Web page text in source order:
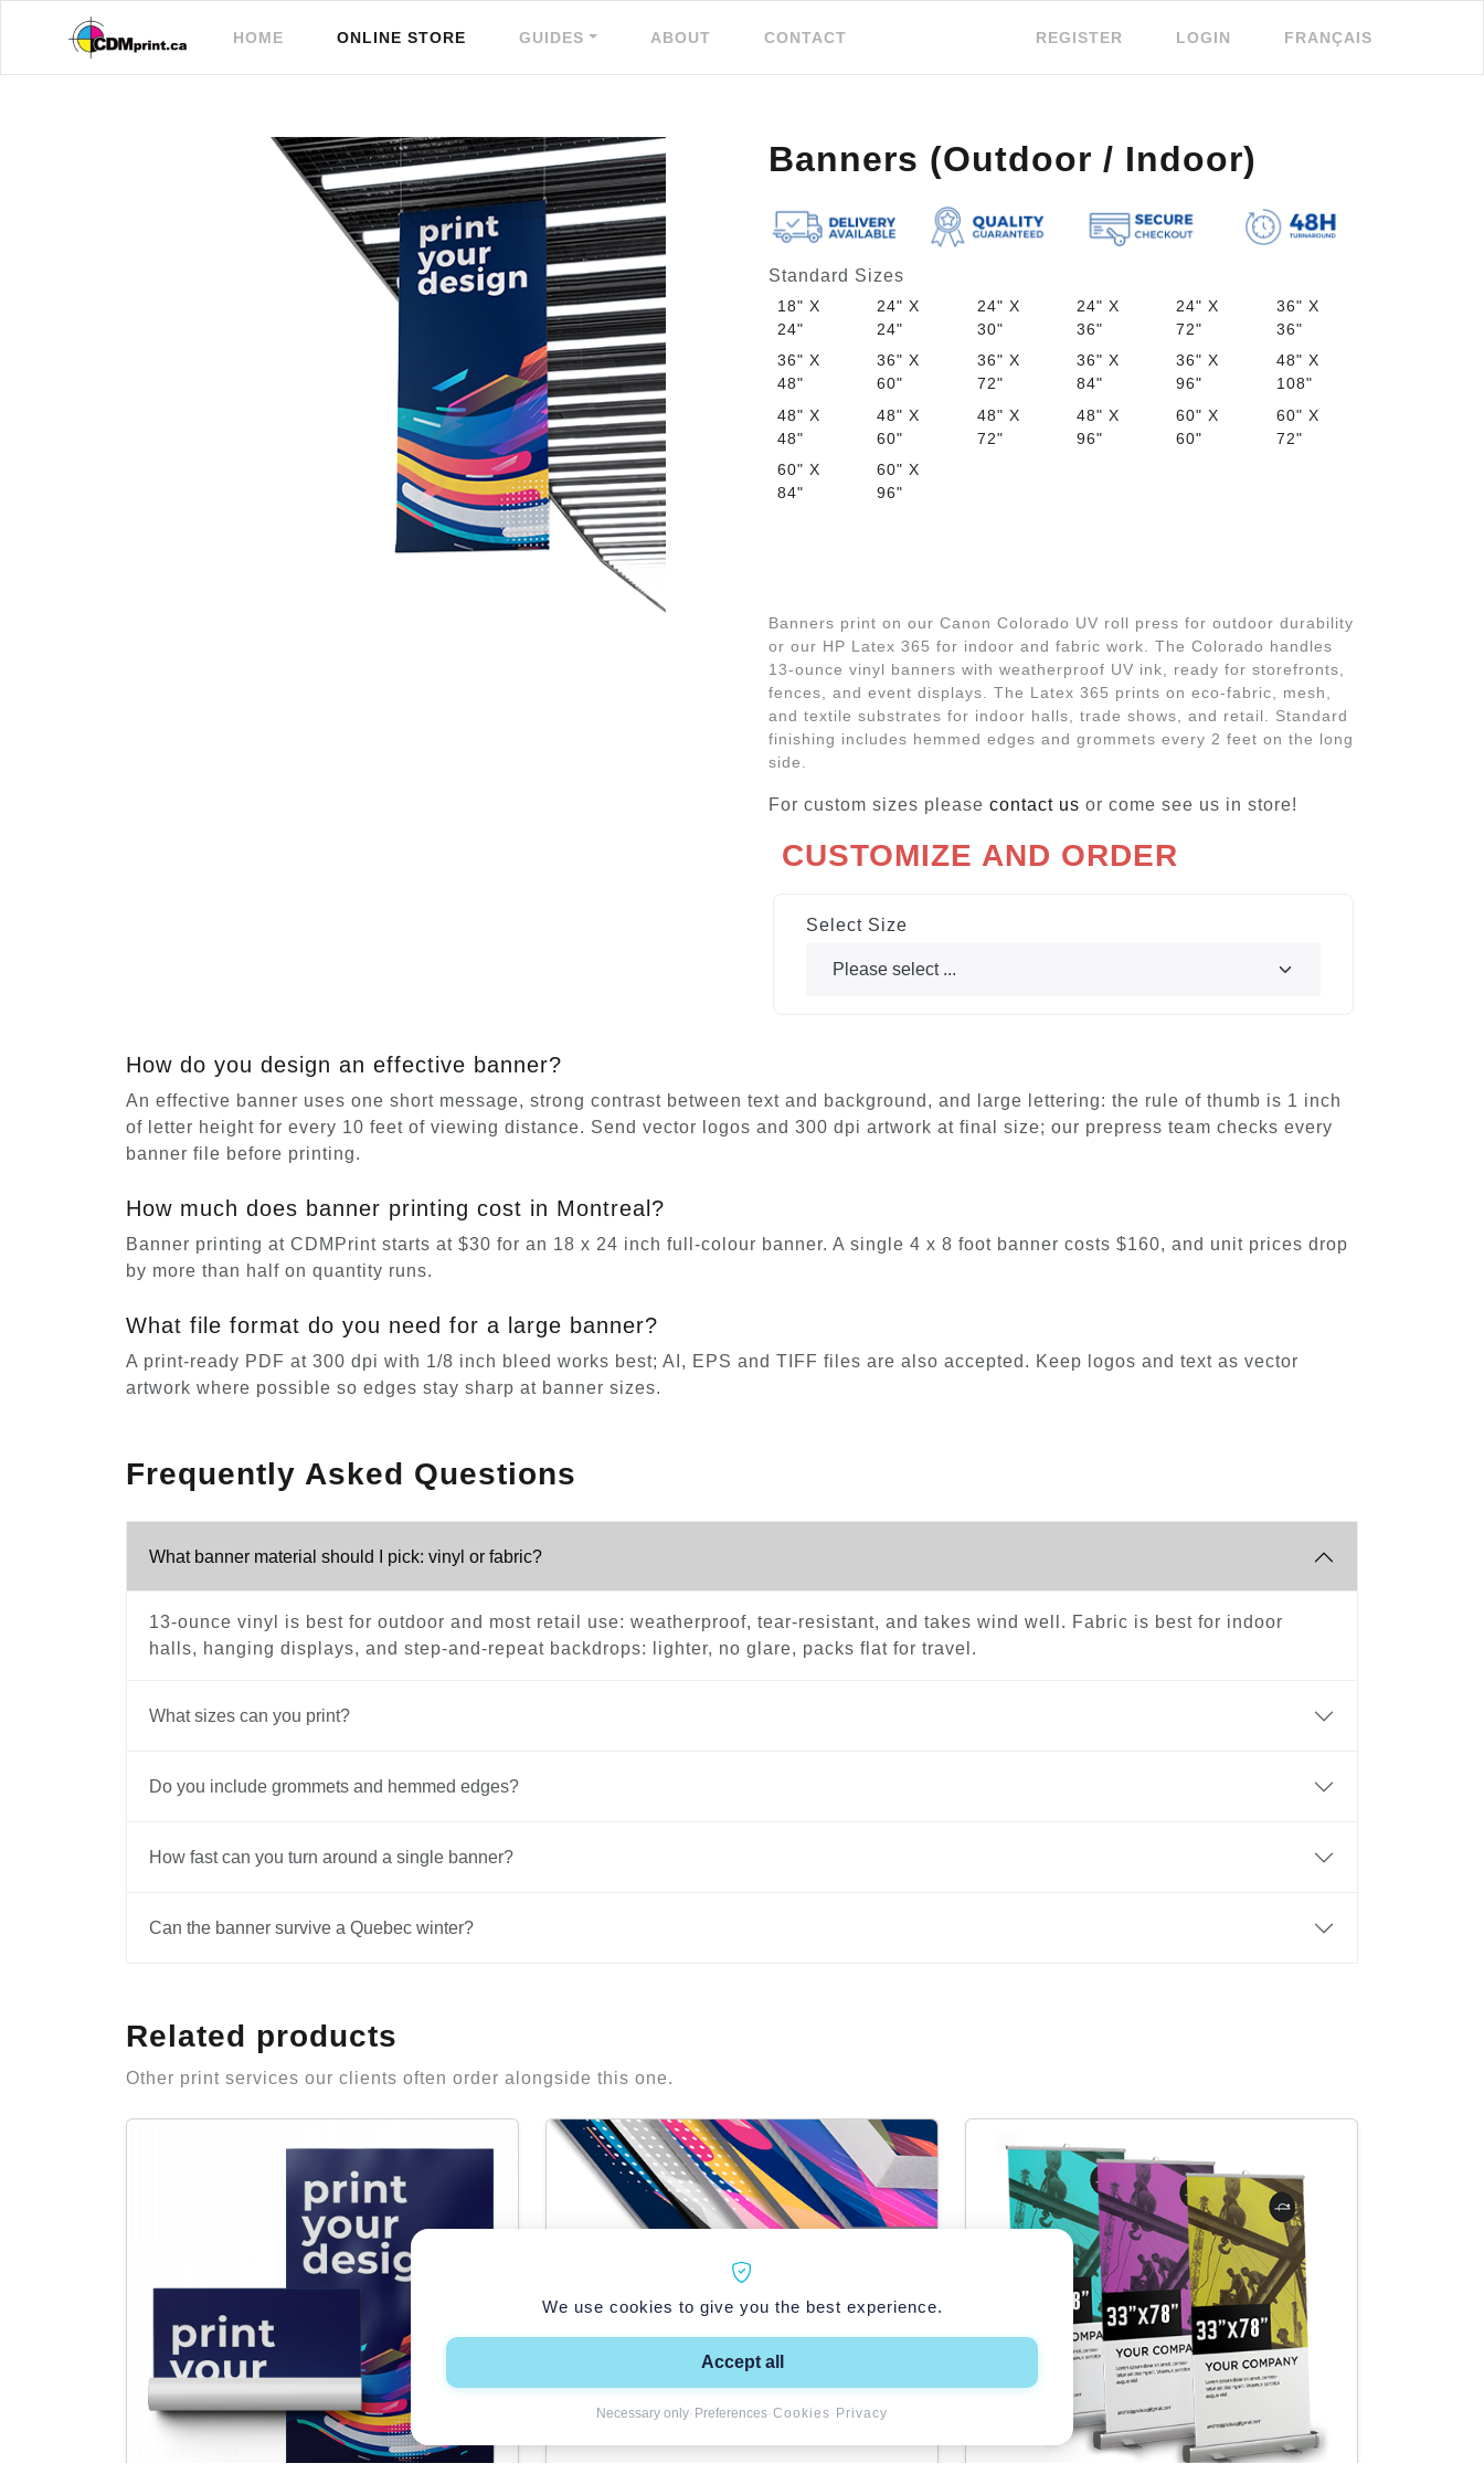
HOME (CURRENT)ONLINE STORE GUIDES ABOUT CONTACT REGISTER LOGIN FRANÇAIS
Banners (Outdoor / Indoor)
Standard Sizes
18" X
24"
24" X
24"
24" X
30"
24" X
36"
24" X
72"
36" X
36"
36" X
48"
36" X
60"
36" X
72"
36" X
84"
36" X
96"
48" X
108"
48" X
48"
48" X
60"
48" X
72"
48" X
96"
60" X
60"
60" X
72"
60" X
84"
60" X
96"
Banners print on our Canon Colorado UV roll press for outdoor durability
or our HP Latex 365 for indoor and fabric work. The Colorado handles
13-ounce vinyl banners with weatherproof UV ink, ready for storefronts,
fences, and event displays. The Latex 365 prints on eco-fabric, mesh,
and textile substrates for indoor halls, trade shows, and retail. Standard
finishing includes hemmed edges and grommets every 2 feet on the long
side.
For custom sizes please contact us or come see us in store!
CUSTOMIZE AND ORDER
Select Size
How do you design an effective banner?
An effective banner uses one short message, strong contrast between text and background, and large lettering: the rule of thumb is 1 inch
of letter height for every 10 feet of viewing distance. Send vector logos and 300 dpi artwork at final size; our prepress team checks every
banner file before printing.
How much does banner printing cost in Montreal?
Banner printing at CDMPrint starts at $30 for an 18 x 24 inch full-colour banner. A single 4 x 8 foot banner costs $160, and unit prices drop
by more than half on quantity runs.
What file format do you need for a large banner?
A print-ready PDF at 300 dpi with 1/8 inch bleed works best; AI, EPS and TIFF files are also accepted. Keep logos and text as vector
artwork where possible so edges stay sharp at banner sizes.
Frequently Asked Questions
What banner material should I pick: vinyl or fabric?
13-ounce vinyl is best for outdoor and most retail use: weatherproof, tear-resistant, and takes wind well. Fabric is best for indoor
halls, hanging displays, and step-and-repeat backdrops: lighter, no glare, packs flat for travel.
What sizes can you print?
Do you include grommets and hemmed edges?
How fast can you turn around a single banner?
Can the banner survive a Quebec winter?
Related products
Other print services our clients often order alongside this one.
We use cookies to give you the best experience.
Accept all
Necessary only· Preferences·Cookies· Privacy